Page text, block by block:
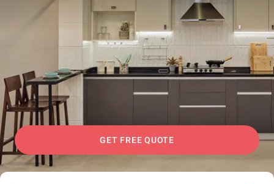
GET FREE QUOTE